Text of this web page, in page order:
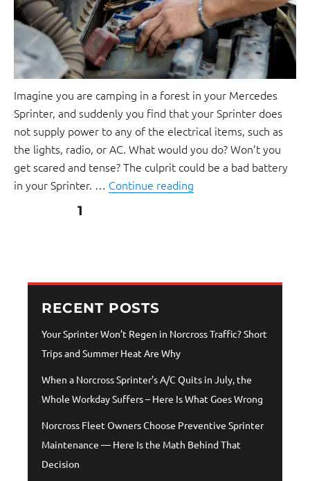
Imagine you are camping in a forest in your Mercedes
Sprinter, and suddenly you find that your Sprinter does
not supply power to any of the electrical items, such as
the lights, radio, or AC. What would you do? Won’t you
get scared and tense? The culprit could be a bad battery
in your Sprinter. … Continue reading
PAGE1
RECENT POSTS
Your Sprinter Won’t Regen in Norcross Traffic? Short
Trips and Summer Heat Are Why
When a Norcross Sprinter’s A/C Quits in July, the
Whole Workday Suffers – Here Is What Goes Wrong
Norcross Fleet Owners Choose Preventive Sprinter
Maintenance — Here Is the Math Behind That
Decision